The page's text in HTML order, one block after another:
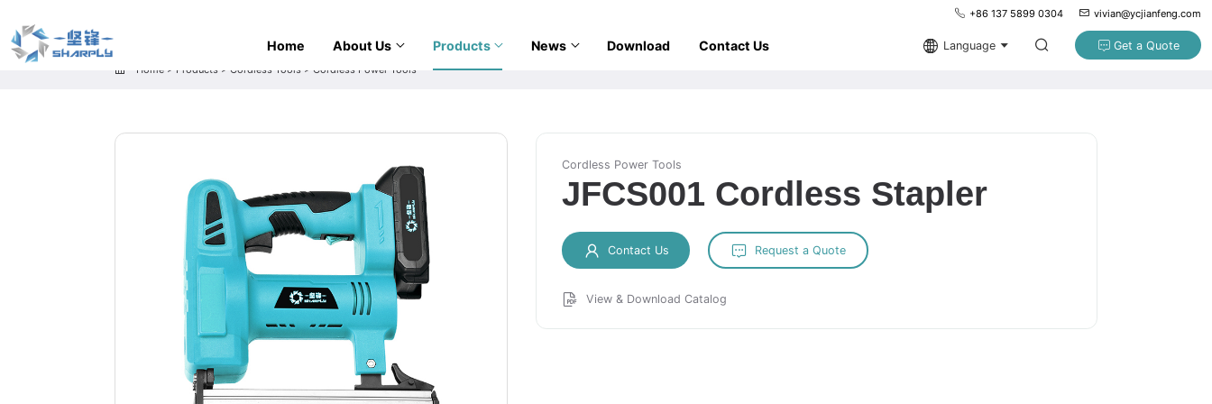
+86 137 5899 0304 vivian@ycjianfeng.com
Home About Us Products News Download Contact Us Language Get a Quote
Home> Products> Cordless Tools> Cordless Power Tools
Cordless Power Tools
JFCS001 Cordless Stapler
Contact Us Request a Quote
View & Download Catalog